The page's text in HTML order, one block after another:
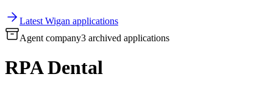
Latest Wigan applications
Agent company3 archived applications
RPA Dental